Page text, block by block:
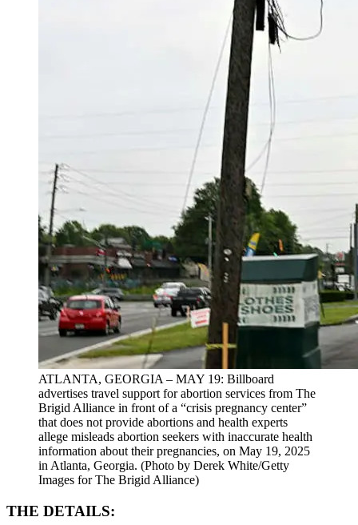
ATLANTA, GEORGIA – MAY 19: Billboard
advertises travel support for abortion services from The
Brigid Alliance in front of a “crisis pregnancy center”
that does not provide abortions and health experts
allege misleads abortion seekers with inaccurate health
information about their pregnancies, on May 19, 2025
in Atlanta, Georgia. (Photo by Derek White/Getty
Images for The Brigid Alliance)
THE DETAILS: